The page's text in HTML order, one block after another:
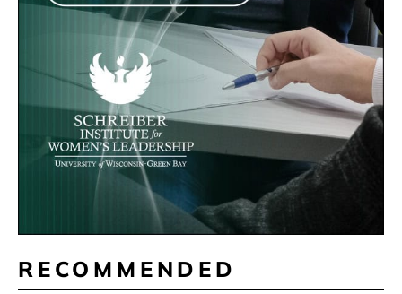
RECOMMENDED